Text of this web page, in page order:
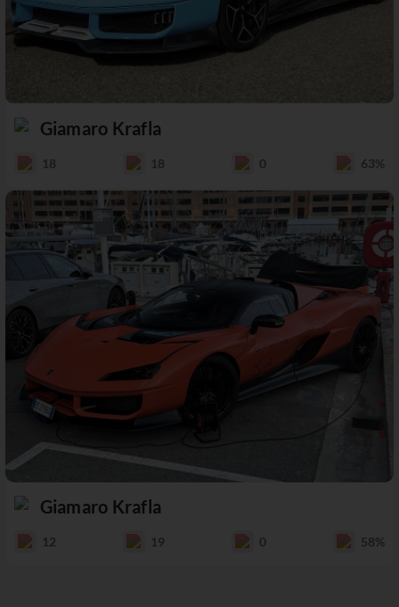
Giamaro Krafla
18 18 0 63%
Giamaro Krafla
12 19 0 58%